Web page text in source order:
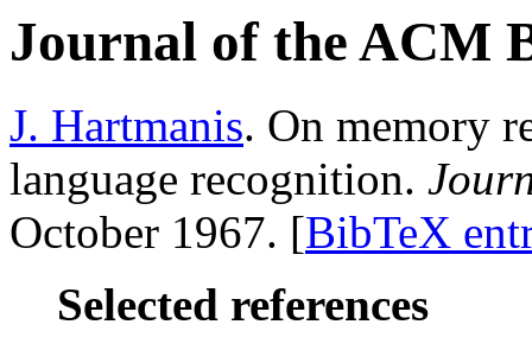
Journal of the ACM
J. Hartmanis. On memory
language recognition.
October 1967. [BibTeX
Selected references